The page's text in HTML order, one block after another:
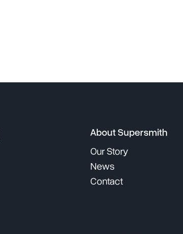
About Supersmith
Our Story
News
Contact